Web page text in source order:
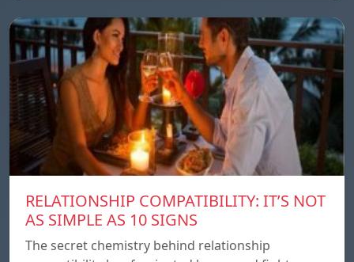
RELATIONSHIP COMPATIBILITY: IT’S NOT
AS SIMPLE AS 10 SIGNS
The secret chemistry behind relationship